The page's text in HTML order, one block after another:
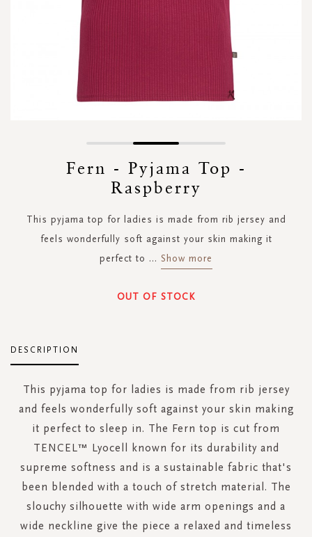
Fern - Pyjama Top -
Raspberry
This pyjama top for ladies is made from rib jersey and
feels wonderfully soft against your skin making it
perfect to ... Show more
OUT OF STOCK
DESCRIPTION
This pyjama top for ladies is made from rib jersey
and feels wonderfully soft against your skin making
it perfect to sleep in. The Fern top is cut from
TENCEL™ Lyocell known for its durability and
supreme softness and is a sustainable fabric that's
been blended with a touch of stretch material. The
slouchy silhouette with wide arm openings and a
wide neckline give the piece a relaxed and timeless